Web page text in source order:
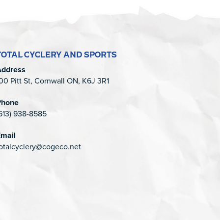
CYCLERY AND SPORTS
Pitt St, Cornwall ON, K6J 3R1
938-8585